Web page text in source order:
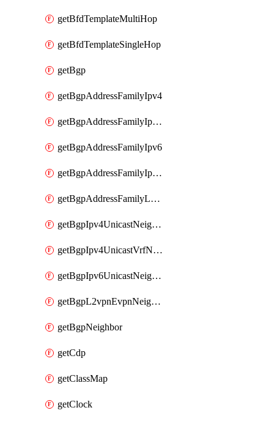
getBfdTemplateMultiHop
getBfdTemplateSingleHop
getBgp
getBgpAddressFamilyIpv4
getBgpAddressFamilyIpv4Vrf
getBgpAddressFamilyIpv6
getBgpAddressFamilyIpv6Vrf
getBgpAddressFamilyL2vpn
getBgpIpv4UnicastNeighbor
getBgpIpv4UnicastVrfNeighbor
getBgpIpv6UnicastNeighbor
getBgpL2vpnEvpnNeighbor
getBgpNeighbor
getCdp
getClassMap
getClock